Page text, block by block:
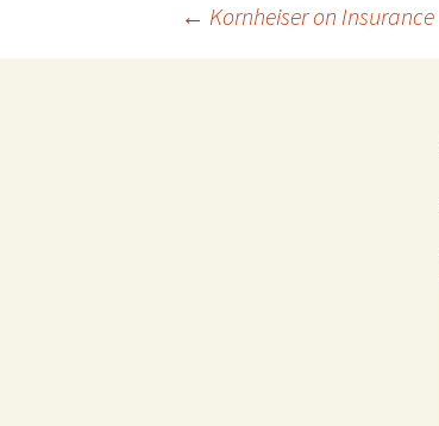
← Kornheiser on Insurance